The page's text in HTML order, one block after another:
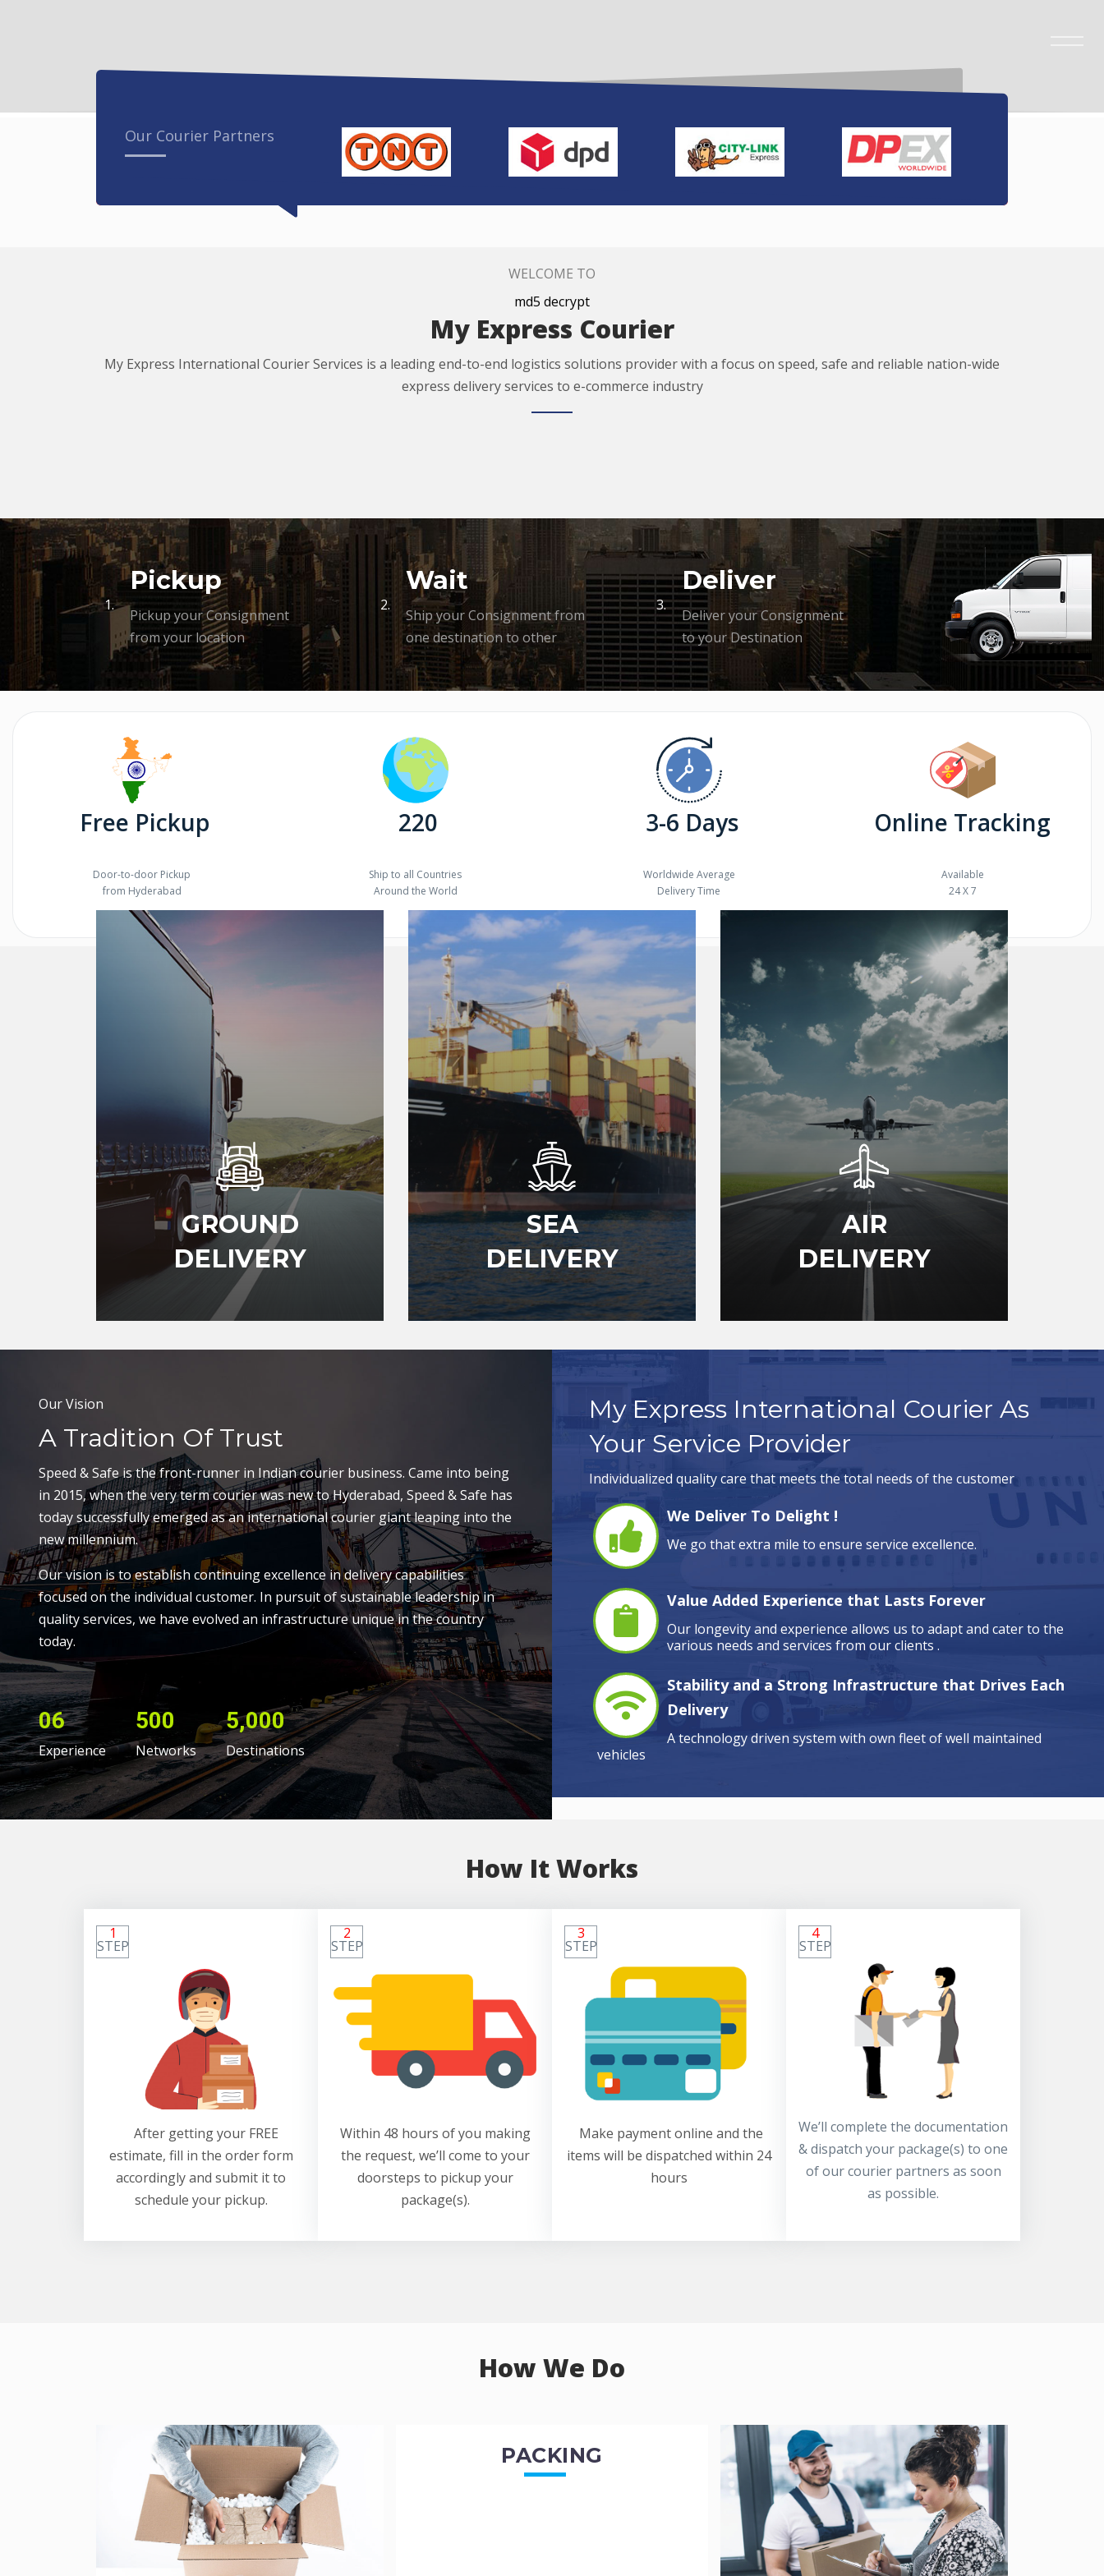
Our Courier Partners
WELCOME TO
md5 decrypt
My Express Courier
My Express International Courier Services is a leading end-to-end logistics solutions provider with a focus on speed, safe and reliable nation-wide
express delivery services to e-commerce industry
1.
Pickup
Pickup your Consignment
from your location
2.
Wait
Ship your Consignment from
one destination to other
3.
Deliver
Deliver your Consignment
to your Destination
Free Pickup
Door-to-door Pickup
from Hyderabad
220
Ship to all Countries
Around the World
3-6 Days
Worldwide Average
Delivery Time
Online Tracking
Available
24 X 7
GROUND
DELIVERY
SEA
DELIVERY
AIR
DELIVERY
Our Vision
A Tradition Of Trust
Speed & Safe is the front-runner in Indian courier business. Came into being
in 2015, when the very term courier was new to Hyderabad, Speed & Safe has
today successfully emerged as an international courier giant leaping into the
new millennium.
Our vision is to establish continuing excellence in delivery capabilities
focused on the individual customer. In pursuit of sustainable leadership in
quality services, we have evolved an infrastructure unique in the country
today.
06
Experience
500
Networks
5,000
Destinations
My Express International Courier As
Your Service Provider
Individualized quality care that meets the total needs of the customer
We Deliver To Delight !
We go that extra mile to ensure service excellence.
Value Added Experience that Lasts Forever
Our longevity and experience allows us to adapt and cater to the
various needs and services from our clients .
Stability and a Strong Infrastructure that Drives Each
Delivery
A technology driven system with own fleet of well maintained
vehicles
How It Works
1
STEP
After getting your FREE
estimate, fill in the order form
accordingly and submit it to
schedule your pickup.
2
STEP
Within 48 hours of you making
the request, we’ll come to your
doorsteps to pickup your
package(s).
3
STEP
Make payment online and the
items will be dispatched within 24
hours
4
STEP
We’ll complete the documentation
& dispatch your package(s) to one
of our courier partners as soon
as possible.
How We Do
PACKING